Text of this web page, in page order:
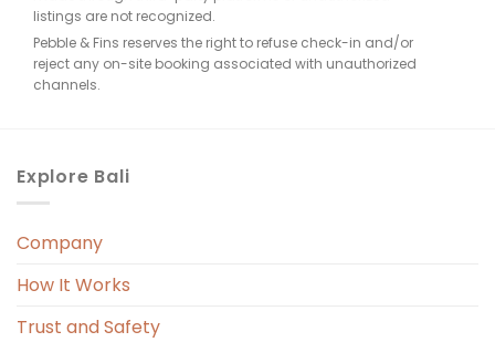
listings are not recognized.
Pebble & Fins reserves the right to refuse check-in and/or
reject any on-site booking associated with unauthorized
channels.
Explore Bali
Company
How It Works
Trust and Safety